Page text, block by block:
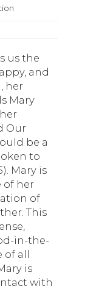
us the
and
her
Mary
Our
be a
to
Mary is
of her
of
This
in-the-
of all
is
with